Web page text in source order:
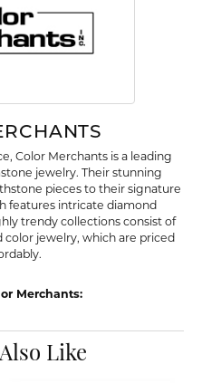
Color Merchants is a leading
jewelry. Their stunning
pieces to their signature
features intricate diamond
trendy collections consist of
jewelry, which are priced
Merchants:
Like